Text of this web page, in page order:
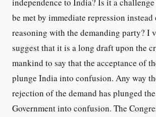
independence to India? Is it a
be met by immediate repression
reasoning with the demanding party? I
suggest that it is a long draft upon the
mankind to say that the acceptance of
plunge India into confusion. Any way
rejection of the demand has plunged
Government into confusion. The